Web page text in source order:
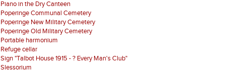
Piano in the Dry Canteen
Poperinge Communal Cemetery
Poperinge New Military Cemetery
Poperinge Old Military Cemetery
Portable harmonium
Refuge cellar
Sign "Talbot House 1915 - ? Every Man's Club"
Slessorium